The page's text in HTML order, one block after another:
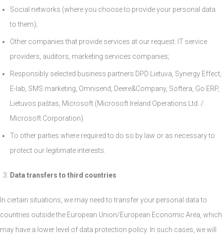
Social networks (where you choose to provide your personal data
to them);
Other companies that provide services at our request: IT service
providers, auditors, marketing services companies;
Responsibly selected business partners DPD Lietuva, Synergy Effect,
E-lab, SMS marketing, Omnisend, Deere&Company, Softera, Go ERP,
Lietuvos paštas, Microsoft (Microsoft Ireland Operations Ltd. /
Microsoft Corporation).
To other parties where required to do so by law or as necessary to
protect our legitimate interests.
Data transfers to third countries
In certain situations, we may need to transfer your personal data to
countries outside the European Union/European Economic Area, which
may have a lower level of data protection policy. In such cases, we will